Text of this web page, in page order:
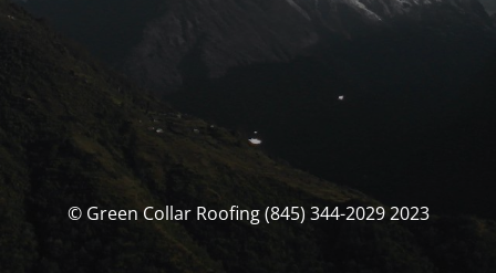
© Green Collar Roofing (845) 344-2029 2023